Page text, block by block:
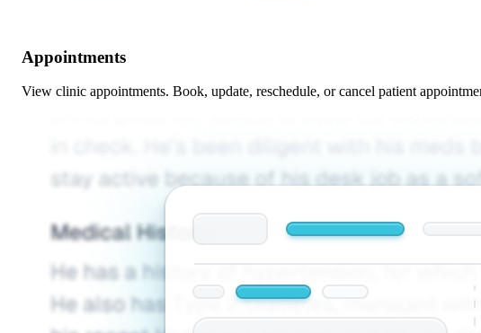
Appointments
View clinic appointments. Book, update, reschedule, or cancel patient